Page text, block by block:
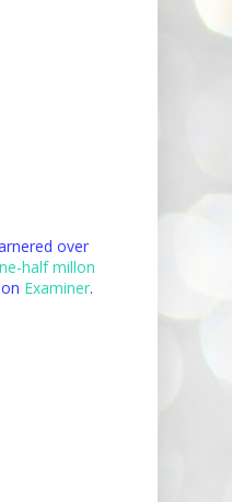
over
half millon
Examiner.